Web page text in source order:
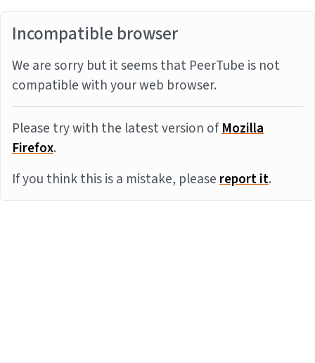
Incompatible browser
We are sorry but it seems that PeerTube is not
compatible with your web browser.
Please try with the latest version ofMozilla
Firefox.
If you think this is a mistake, pleasereport it.